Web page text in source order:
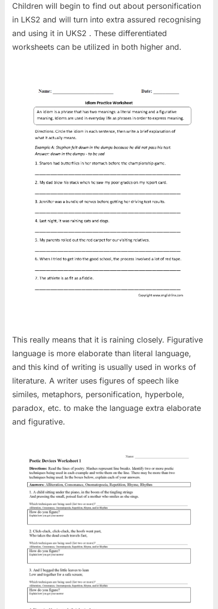
Children will begin to find out about personification
in LKS2 and will turn into extra assured recognising
and using it in UKS2 . These differentiated
worksheets can be utilized in both higher and.
This really means that it is raining closely. Figurative
language is more elaborate than literal language,
and this kind of writing is usually used in works of
literature. A writer uses figures of speech like
similes, metaphors, personification, hyperbole,
paradox, etc. to make the language extra elaborate
and figurative.